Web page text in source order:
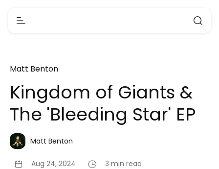
Matt Benton
Kingdom of Giants &
The 'Bleeding Star' EP
Matt Benton
Aug 24, 2024 3 min read